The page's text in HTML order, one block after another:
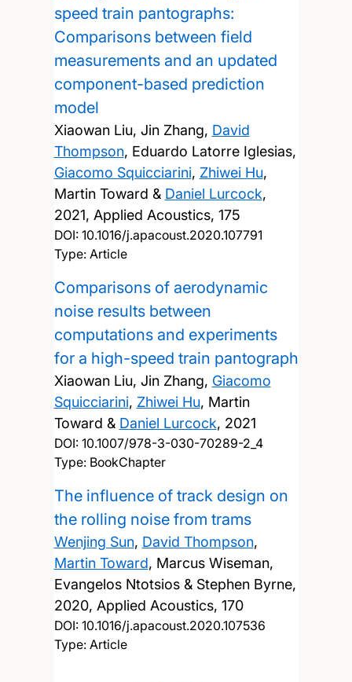
speed train pantographs:
Comparisons between field
measurements and an updated
component-based prediction
model
Xiaowan Liu, Jin Zhang, David
Thompson, Eduardo Latorre Iglesias,
Giacomo Squicciarini, Zhiwei Hu,
Martin Toward & Daniel Lurcock,
2021, Applied Acoustics, 175
DOI: 10.1016/j.apacoust.2020.107791
Type: Article
Comparisons of aerodynamic
noise results between
computations and experiments
for a high-speed train pantograph
Xiaowan Liu, Jin Zhang, Giacomo
Squicciarini, Zhiwei Hu, Martin
Toward & Daniel Lurcock, 2021
DOI: 10.1007/978-3-030-70289-2_4
Type: BookChapter
The influence of track design on
the rolling noise from trams
Wenjing Sun, David Thompson,
Martin Toward, Marcus Wiseman,
Evangelos Ntotsios & Stephen Byrne,
2020, Applied Acoustics, 170
DOI: 10.1016/j.apacoust.2020.107536
Type: Article